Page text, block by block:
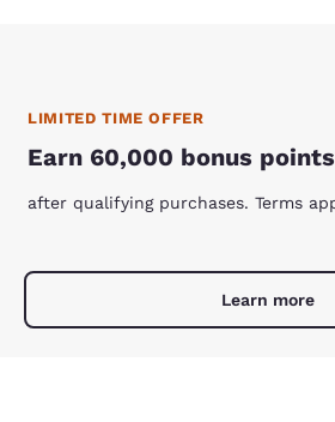
LIMITED TIME OFFER
Earn 60,000 bonus points
after qualifying purchases. Terms
Learn more